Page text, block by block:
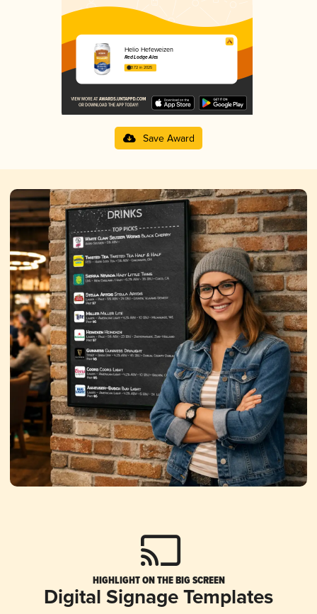
Helio Hefeweizen
Red Lodge Ales
3.72 in 2025
Save Award
HIGHLIGHT ON THE BIG SCREEN
Digital Signage Templates